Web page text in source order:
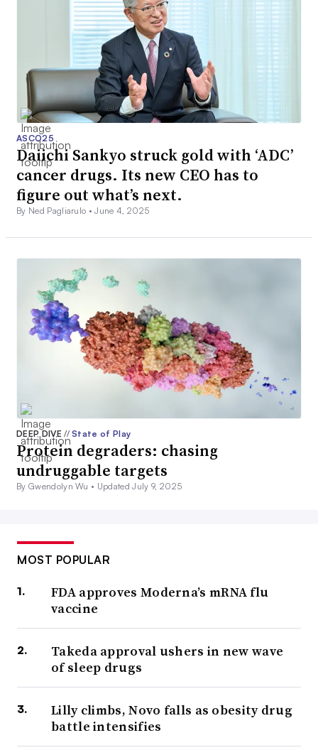
ASCO25
Daiichi Sankyo struck gold with ‘ADC’
cancer drugs. Its new CEO has to
figure out what’s next.
By Ned Pagliarulo •June 4, 2025
DEEP DIVE// State of Play
Protein degraders: chasing
undruggable targets
By Gwendolyn Wu • Updated July 9, 2025
MOST POPULAR
FDA approves Moderna’s mRNA flu
vaccine
Takeda approval ushers in new wave
of sleep drugs
Lilly climbs, Novo falls as obesity drug
battle intensifies